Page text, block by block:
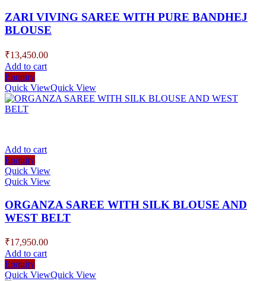
ZARI VIVING SAREE WITH PURE BANDHEJ
BLOUSE
₹13,450.00
Add to cart
Enquiry
Quick ViewQuick View
Add to cart
Enquiry
Quick View
Quick View
ORGANZA SAREE WITH SILK BLOUSE AND
WEST BELT
₹17,950.00
Add to cart
Enquiry
Quick ViewQuick View